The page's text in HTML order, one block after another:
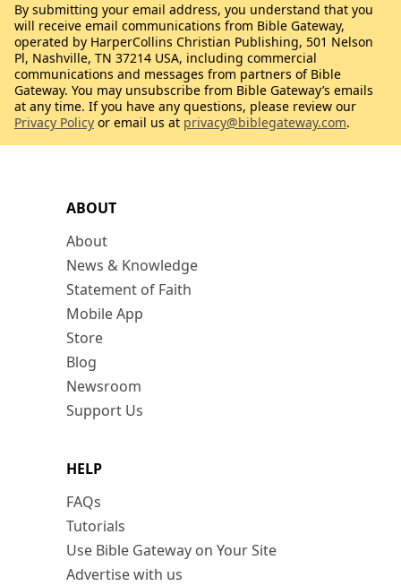
ABOUT
About
News & Knowledge
Statement of Faith
Mobile App
Store
Blog
Newsroom
Support Us
HELP
FAQs
Tutorials
Use Bible Gateway on Your Site
Advertise with us
By submitting your email address, you understand that you
will receive email communications from Bible Gateway,
operated by HarperCollins Christian Publishing, 501 Nelson
Pl, Nashville, TN 37214 USA, including commercial
communications and messages from partners of Bible
Gateway. You may unsubscribe from Bible Gateway’s emails
at any time. If you have any questions, please review our
Privacy Policy or email us at privacy@biblegateway.com.